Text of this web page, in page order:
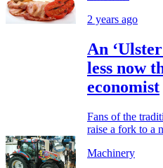
2 years ago
An
less now
economist
Fans of the
raise a fork to a
Machinery